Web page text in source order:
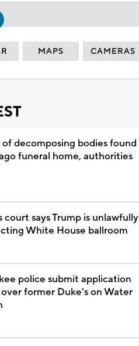
MAPS CAMERAS
of decomposing bodies found
funeral home, authorities
court says Trump is unlawfully
White House ballroom
police submit application
former Duke's on Water